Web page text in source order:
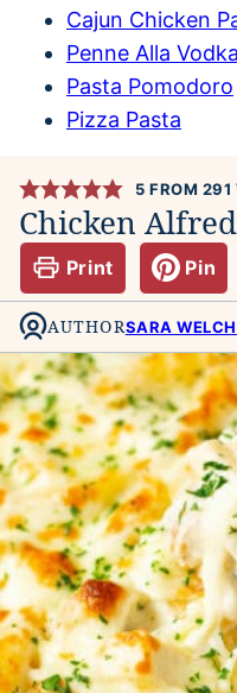
Cajun Chicken
Penne Alla Vodka
Pasta Pomodoro
Pizza Pasta
5 FROM 291
Chicken
Print Pin
AUTHORSARA WELCH